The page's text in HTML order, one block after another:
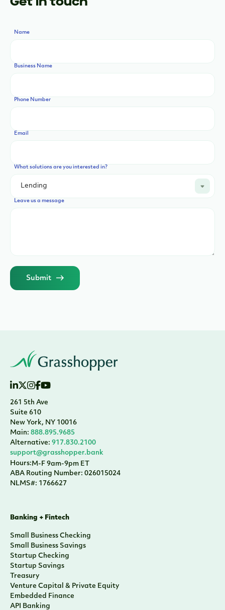
Name
Business Name
Phone Number
Email
What solutions are you interested in?
Leave us a message
Submit
261 5th Ave
Suite 610
New York, NY 10016
Main: 888.895.9685
Alternative: 917.830.2100
support@grasshopper.bank
Hours:M-F 9am-9pm ET
ABA Routing Number: 026015024
NLMS#: 1766627
Banking + Fintech
Small Business Checking
Small Business Savings
Startup Checking
Startup Savings
Treasury
Venture Capital & Private Equity
Embedded Finance
API Banking